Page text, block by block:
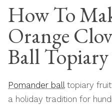
How To
Orange
Ball Topiary
Pomander ball topiary
a holiday tradition for